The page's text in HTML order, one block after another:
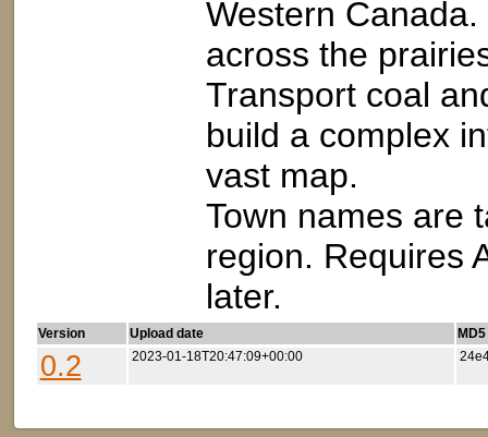
Western
across the
Transport coal
build a complex
vast map.
Town names are
region. Requires
later.
Version Upload date
0.2 2023-01-18T20:47:09+00:00